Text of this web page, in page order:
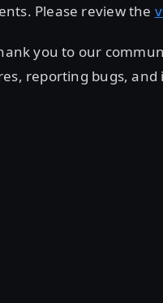
Please review the
you to our
reporting bugs,